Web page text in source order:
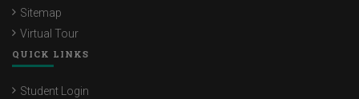
Sitemap
Virtual Tour
QUICK LINKS
Student Login